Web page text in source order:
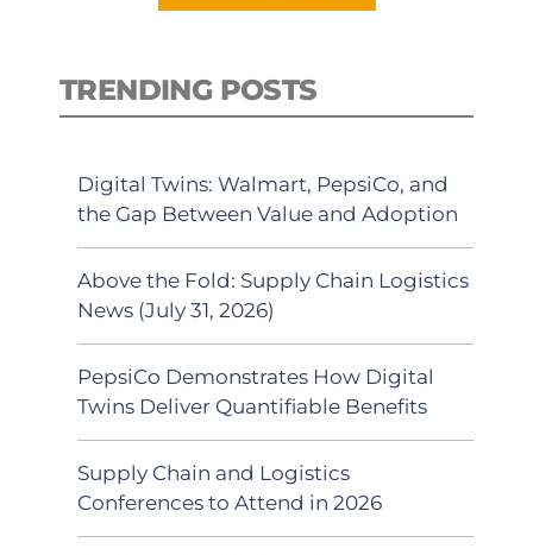
TRENDING POSTS
Digital Twins: Walmart, PepsiCo, and
the Gap Between Value and Adoption
Above the Fold: Supply Chain Logistics
News (July 31, 2026)
PepsiCo Demonstrates How Digital
Twins Deliver Quantifiable Benefits
Supply Chain and Logistics
Conferences to Attend in 2026